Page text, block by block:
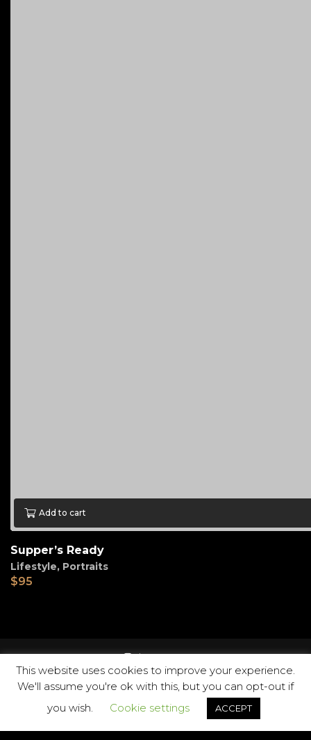
Add to cart
Supper’s Ready
Lifestyle, Portraits
$95
instagram
This website uses cookies to improve your experience.
We'll assume you're ok with this, but you can opt-out if
you wish.
Cookie settings ACCEPT